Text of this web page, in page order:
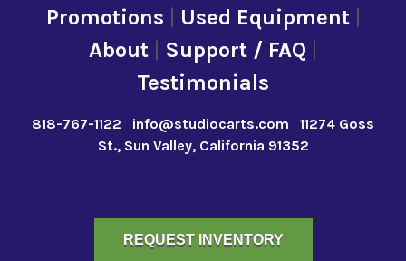
Promotions
Used Equipment|
About
Support / FAQ
Testimonials
818-767-1122 info@studiocarts.com
11274 Goss
St., Sun Valley, California 91352
REQUEST INVENTORY